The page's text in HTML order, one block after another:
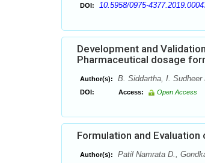
DOI: 10.5958/0975-
Development and
Pharmaceutical dosage
Author(s): B. Siddartha, I.
DOI: Access: Open Access
Formulation and
Author(s): Patil Namrata D.,